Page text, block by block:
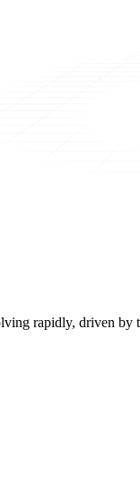
rapidly, driven